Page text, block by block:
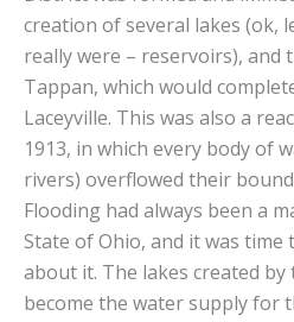
creation of several lakes (ok,
really were – reservoirs), and
Tappan, which would
Laceyville. This was also a
1913, in which every body of
rivers) overflowed their
Flooding had always been a
State of Ohio, and it was time
about it. The lakes created by
become the water supply for